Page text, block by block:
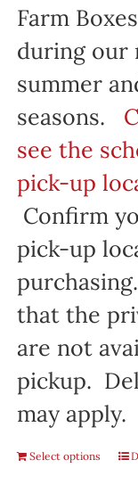
Farm
during our
summer
seasons.
see the
pick-up
Confirm
pick-up
that the
are not
pickup.
may apply.
Select options